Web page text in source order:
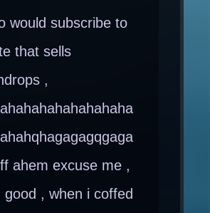
would subscribe to
that sells
,
ahem excuse me ,
good , when i coffed